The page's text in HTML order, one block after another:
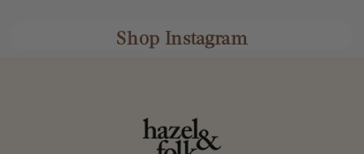
Shop Instagram